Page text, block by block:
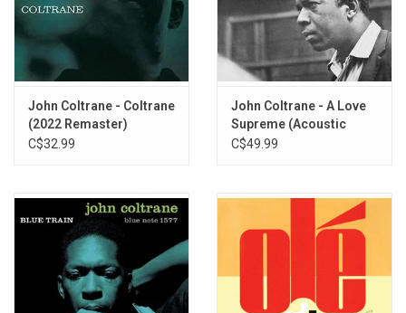
John Coltrane - Coltrane
(2022 Remaster)
C$32.99
John Coltrane - A Love
Supreme (Acoustic
Sounds Series)
C$49.99